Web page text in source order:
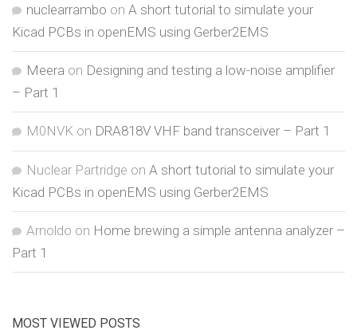
nuclearrambo on A short tutorial to simulate your
Kicad PCBs in openEMS using Gerber2EMS
Meera on Designing and testing a low-noise amplifier
– Part 1
M0NVK on DRA818V VHF band transceiver – Part 1
Nuclear Partridge on A short tutorial to simulate your
Kicad PCBs in openEMS using Gerber2EMS
Arnoldo on Home brewing a simple antenna analyzer –
Part 1
MOST VIEWED POSTS